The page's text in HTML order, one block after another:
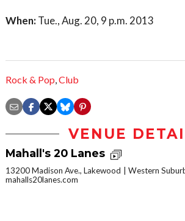
When: Tue., Aug. 20, 9 p.m. 2013
Rock & Pop,Club
VENUE
Mahall's 20 Lanes
13200 Madison Ave., Lakewood
Western
mahalls20lanes.com